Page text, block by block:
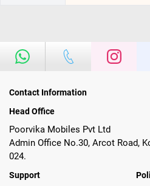
Contact Information
Head Office
Poorvika Mobiles Pvt Ltd
Admin Office No.30, Arcot Road,
024.
Support